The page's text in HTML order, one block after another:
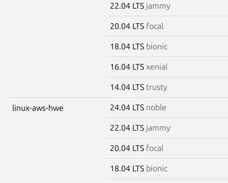
22.04 LTS jammy
20.04 LTS focal
18.04 LTS bionic
16.04 LTS xenial
14.04 LTS trusty
linux-aws-hwe 24.04 LTS noble
22.04 LTS jammy
20.04 LTS focal
18.04 LTS bionic